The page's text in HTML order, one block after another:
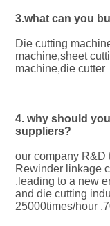
3.what can you
Die cutting
machine,sheet
machine,die cutter
4. why should
suppliers?
our company R&D
Rewinder linkage
,leading to a new
and die cutting
25000times/hour